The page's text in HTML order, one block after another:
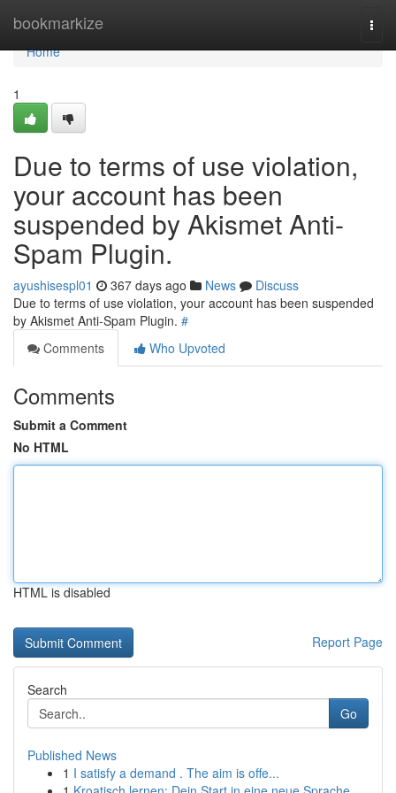
bookmarkize
Home
Home
1
Due to terms of use violation,
your account has been
suspended by Akismet Anti-
Spam Plugin.
ayushisespl01 367 days ago News
Discuss
Due to terms of use violation, your account has been suspended
by Akismet Anti-Spam Plugin. #
Comments
Who Upvoted
Comments
Submit a Comment
No HTML
HTML is disabled
Report Page
Search
Go
Published News
1 I satisfy a demand . The aim is offe...